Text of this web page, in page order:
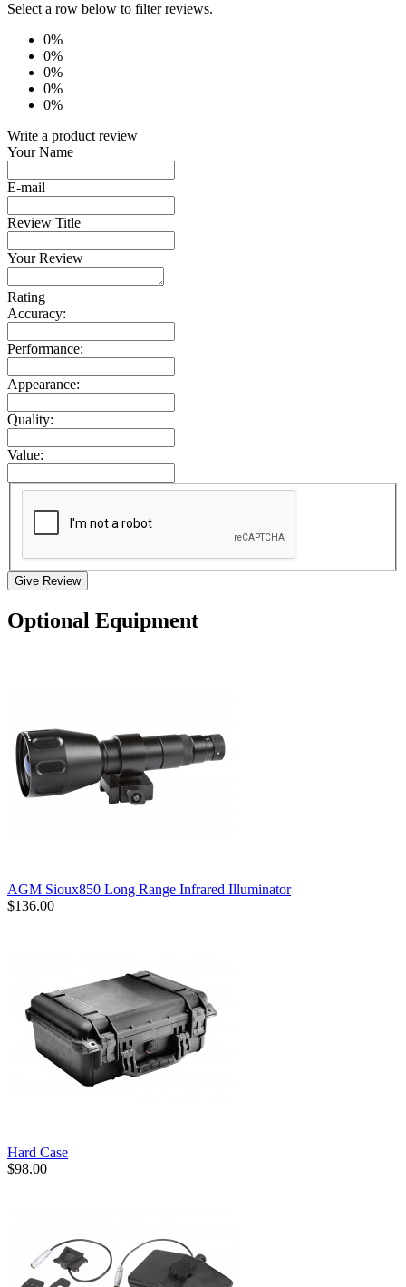
Select a row below to filter reviews.
0%
0%
0%
0%
0%
Write a product review
Your Name
E-mail
Review Title
Your Review
Rating
Accuracy:
Performance:
Appearance:
Quality:
Value:
Give Review
Optional Equipment
AGM Sioux850 Long Range Infrared Illuminator
$136.00
Hard Case
$98.00